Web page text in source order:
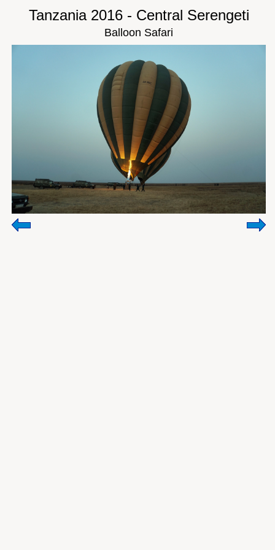
Tanzania 2016 - Central Serengeti
Balloon Safari